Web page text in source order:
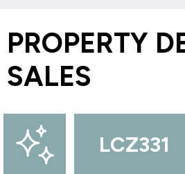
PROPERTY
SALES
LCZ331